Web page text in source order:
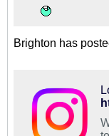
Brighton has